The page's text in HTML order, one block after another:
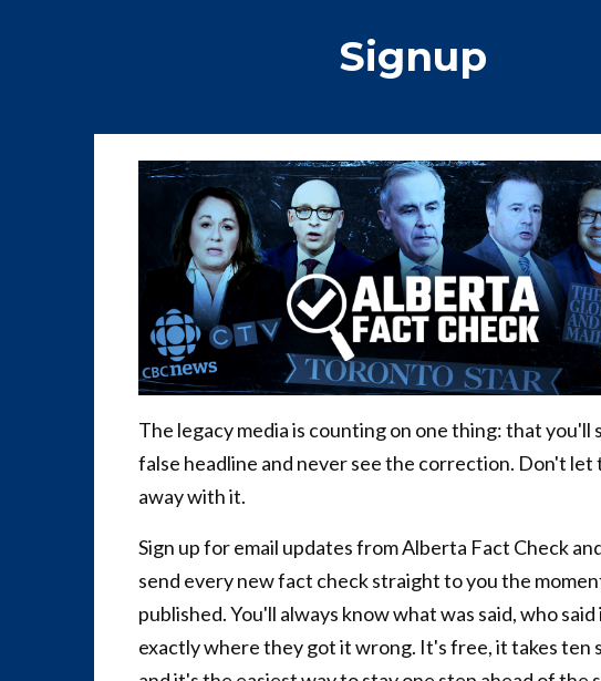
Signup
The legacy media is counting on one thing: that you'll
false headline and never see the correction. Don't let
away with it.
Sign up for email updates from Alberta Fact Check
send every new fact check straight to you the
published. You'll always know what was said, who said
exactly where they got it wrong. It's free, it takes ten